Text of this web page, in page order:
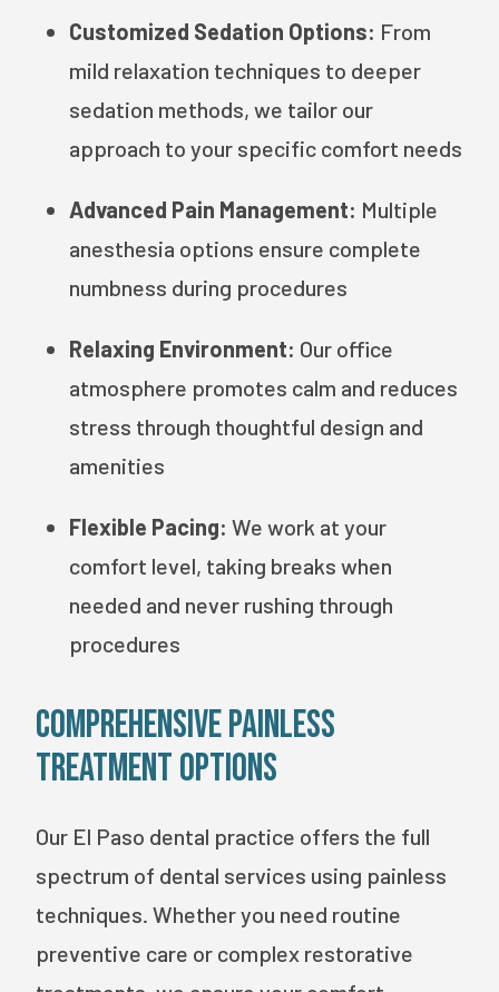
Customized Sedation Options: From
mild relaxation techniques to deeper
sedation methods, we tailor our
approach to your specific comfort needs
Advanced Pain Management: Multiple
anesthesia options ensure complete
numbness during procedures
Relaxing Environment: Our office
atmosphere promotes calm and reduces
stress through thoughtful design and
amenities
Flexible Pacing: We work at your
comfort level, taking breaks when
needed and never rushing through
procedures
Comprehensive Painless
Treatment Options
Our El Paso dental practice offers the full
spectrum of dental services using painless
techniques. Whether you need routine
preventive care or complex restorative